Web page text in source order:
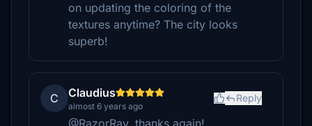
on updating the coloring of the
textures anytime? The city looks
superb!
C Claudius
almost 6 years ago
Reply
@RazorRay, thanks again!